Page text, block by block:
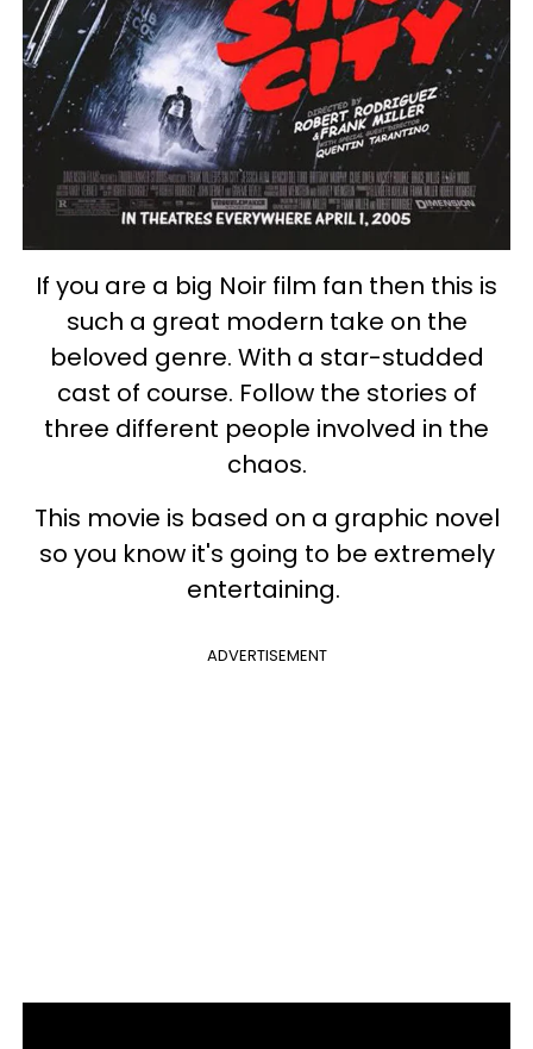
If you are a big Noir film fan then this is
such a great modern take on the
beloved genre. With a star-studded
cast of course. Follow the stories of
three different people involved in the
chaos.
This movie is based on a graphic novel
so you know it's going to be extremely
entertaining.
ADVERTISEMENT